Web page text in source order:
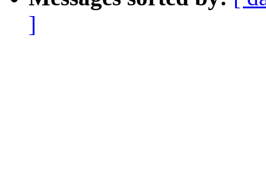
]